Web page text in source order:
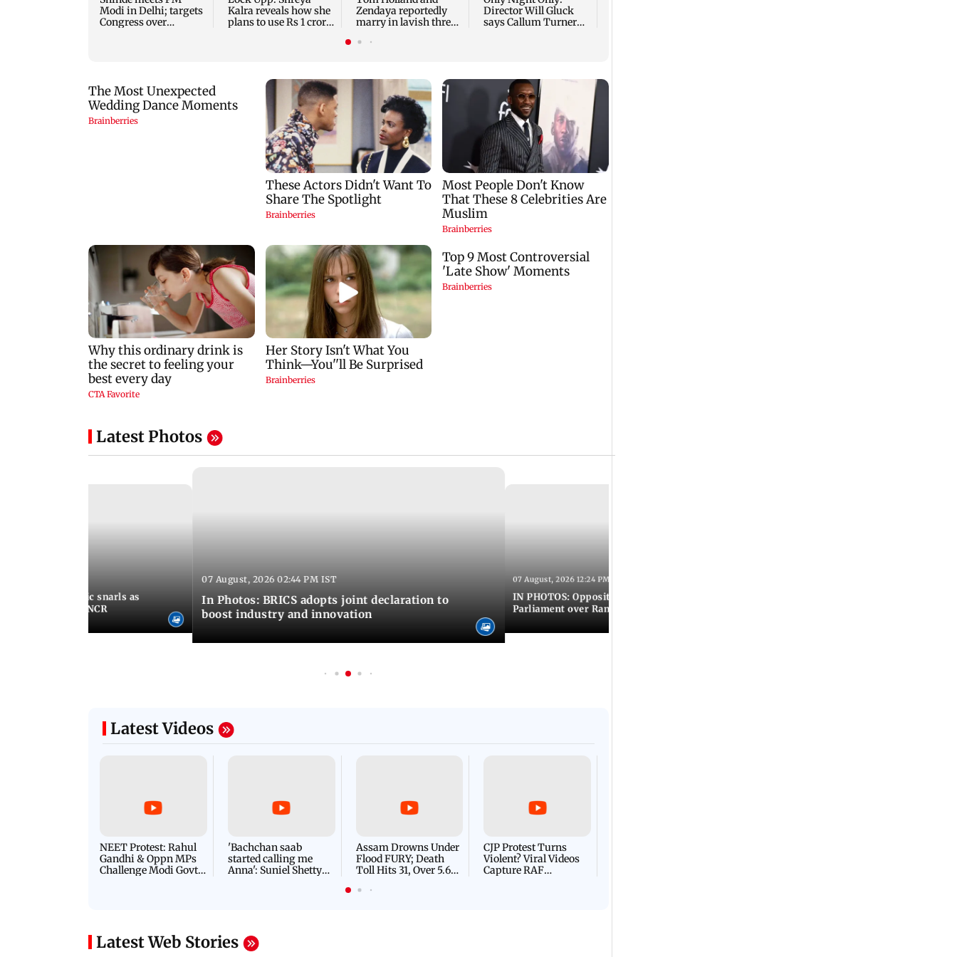
Modi in Delhi; targets
Congress over
Kalra reveals how she
plans to use Rs 1 crore
Zendaya reportedly
marry in lavish three-
Director Will Gluck
says Callum Turner
Latest Photos
traffic snarls as
parts of Delhi-NCR
07 August, 2026 02:44 PM IST
In Photos: BRICS adopts joint declaration to
boost industry and innovation
07 August, 2026 12:24 PM IST
IN PHOTOS: Opposition MPs protest in
Parliament over Ram Temple donations
Latest Videos
NEET Protest: Rahul
Gandhi & Oppn MPs
Challenge Modi Govt
'Bachchan saab
started calling me
Anna': Suniel Shetty
Assam Drowns Under
Flood FURY; Death
Toll Hits 31, Over 5.6
For Survival | WATCH
CJP Protest Turns
Violent? Viral Videos
Capture RAF
Latest Web Stories